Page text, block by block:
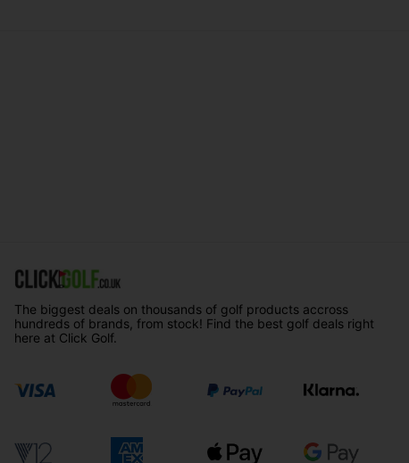
The biggest deals on thousands of golf products accross
hundreds of brands, from stock! Find the best golf deals right
here at Click Golf.